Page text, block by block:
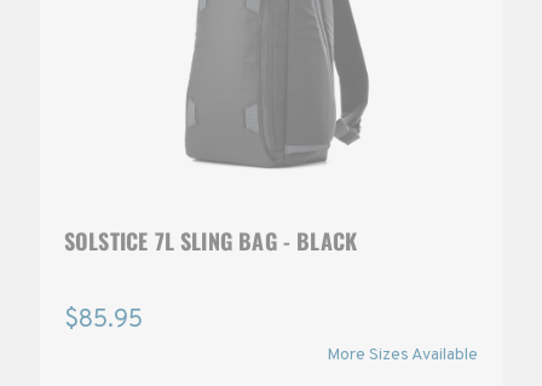
SOLSTICE 7L SLING BAG - BLACK
$85.95
More Sizes Available